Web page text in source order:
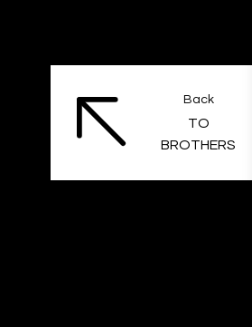
Back
TO
BROTHERS